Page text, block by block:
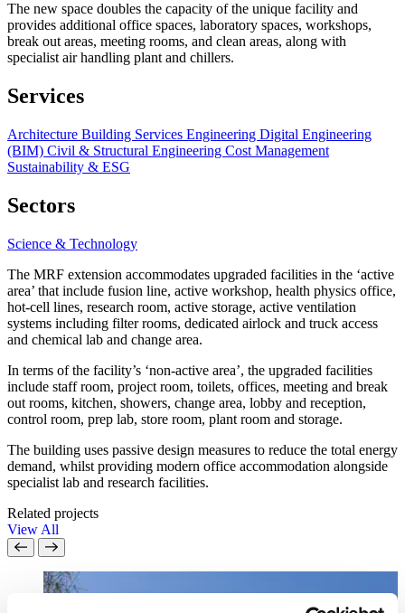
The new space doubles the capacity of the unique facility and
provides additional office spaces, laboratory spaces, workshops,
break out areas, meeting rooms, and clean areas, along with
specialist air handling plant and chillers.
Services
Architecture Building Services Engineering Digital Engineering
(BIM) Civil & Structural Engineering Cost Management
Sustainability & ESG
Sectors
Science & Technology
The MRF extension accommodates upgraded facilities in the ‘active
area’ that include fusion line, active workshop, health physics office,
hot-cell lines, research room, active storage, active ventilation
systems including filter rooms, dedicated airlock and truck access
and chemical lab and change area.
In terms of the facility’s ‘non-active area’, the upgraded facilities
include staff room, project room, toilets, offices, meeting and break
out rooms, kitchen, showers, change area, lobby and reception,
control room, prep lab, store room, plant room and storage.
The building uses passive design measures to reduce the total energy
demand, whilst providing modern office accommodation alongside
specialist lab and research facilities.
Related projects
View All